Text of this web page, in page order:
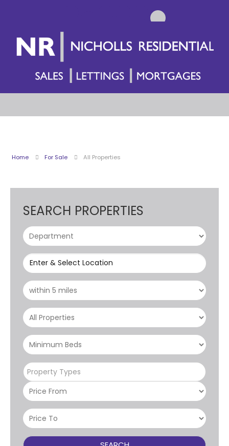
Home For Sale All Properties
SEARCH PROPERTIES
Enter & Select Location
Property Types